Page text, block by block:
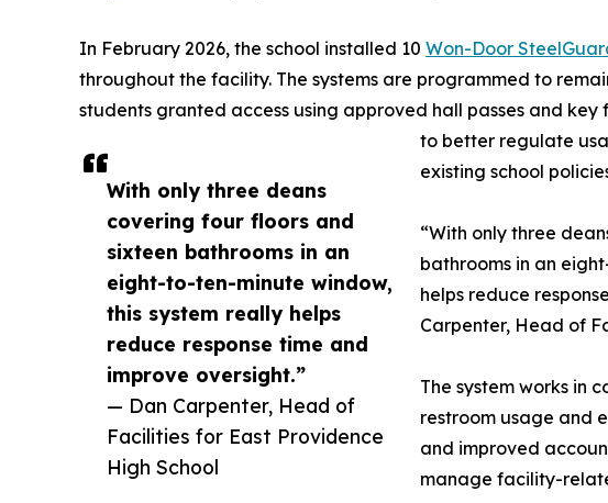
With only three deans
covering four floors and
sixteen bathrooms in an
eight-to-ten-minute window,
this system really helps
reduce response time and
improve oversight.”
— Dan Carpenter, Head of
Facilities for East Providence
High School
In February 2026, the school installed 10 Won-Door
throughout the facility. The systems are programmed to
students granted access using approved hall passes and
to better regulate
existing school
“With only three
bathrooms in an
helps reduce
Carpenter, Head of
The system works in
restroom usage and
and improved
manage facility-